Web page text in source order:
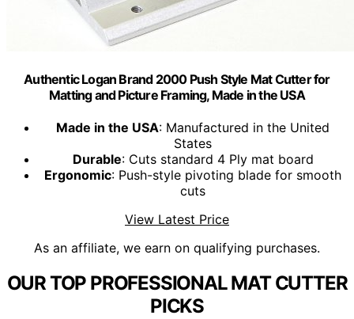
Authentic Logan Brand 2000 Push Style Mat Cutter for
Matting and Picture Framing, Made in the USA
Made in the USA: Manufactured in the United
States
Durable: Cuts standard 4 Ply mat board
Ergonomic: Push-style pivoting blade for smooth
cuts
View Latest Price
As an affiliate, we earn on qualifying purchases.
OUR TOP PROFESSIONAL MAT CUTTER
PICKS